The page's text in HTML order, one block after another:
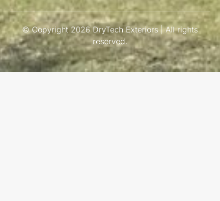
© Copyright 2026 DryTech Exteriors | All rights
reserved.